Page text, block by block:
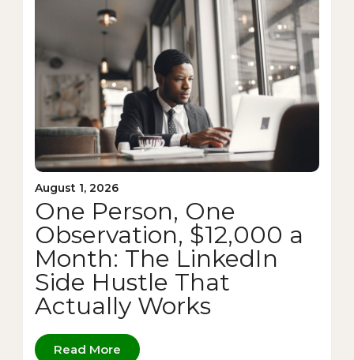
August 1, 2026
One Person, One
Observation, $12,000 a
Month: The LinkedIn
Side Hustle That
Actually Works
Read More